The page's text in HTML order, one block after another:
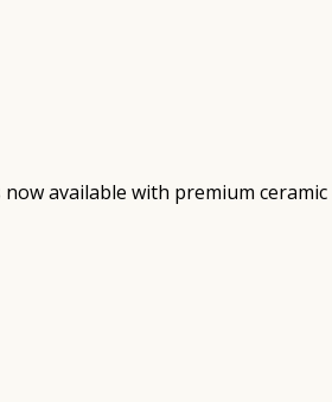
available with premium